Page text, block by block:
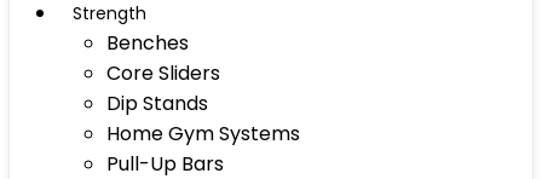
Strength
Benches
Core Sliders
Dip Stands
Home Gym Systems
Pull-Up Bars